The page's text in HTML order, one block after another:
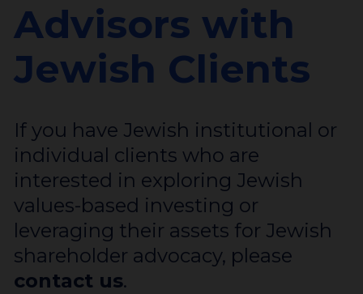
Advisors with
Jewish Clients
If you have Jewish institutional or
individual clients who are
interested in exploring Jewish
values-based investing or
leveraging their assets for Jewish
shareholder advocacy, please
contact us.